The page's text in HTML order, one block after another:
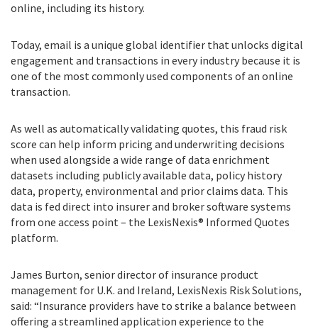
online, including its history.
Today, email is a unique global identifier that unlocks digital
engagement and transactions in every industry because it is
one of the most commonly used components of an online
transaction.
As well as automatically validating quotes, this fraud risk
score can help inform pricing and underwriting decisions
when used alongside a wide range of data enrichment
datasets including publicly available data, policy history
data, property, environmental and prior claims data. This
data is fed direct into insurer and broker software systems
from one access point – the LexisNexis® Informed Quotes
platform.
James Burton, senior director of insurance product
management for U.K. and Ireland, LexisNexis Risk Solutions,
said: “Insurance providers have to strike a balance between
offering a streamlined application experience to the